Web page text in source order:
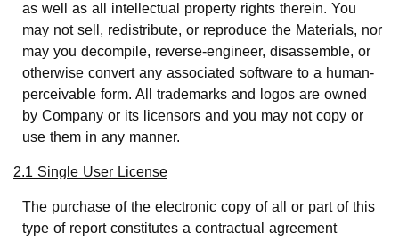
as well as all intellectual property rights therein. You
may not sell, redistribute, or reproduce the Materials, nor
may you decompile, reverse-engineer, disassemble, or
otherwise convert any associated software to a human-
perceivable form. All trademarks and logos are owned
by Company or its licensors and you may not copy or
use them in any manner.
2.1 Single User License
The purchase of the electronic copy of all or part of this
type of report constitutes a contractual agreement